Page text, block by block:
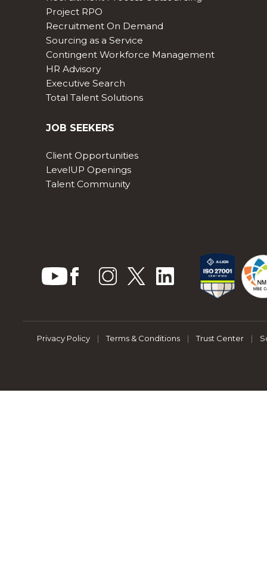
Project RPO
Recruitment On Demand
Sourcing as a Service
Contingent Workforce Management
HR Advisory
Executive Search
Total Talent Solutions
JOB SEEKERS
Client Opportunities
LevelUP Openings
Talent Community
Privacy Policy | Terms & Conditions | Trust Center |